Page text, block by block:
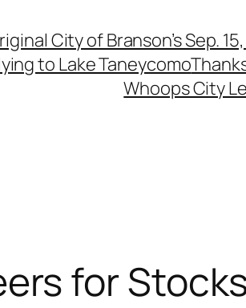
City of Branson’s Sep.
to Lake Taneycomo
Whoops City
for